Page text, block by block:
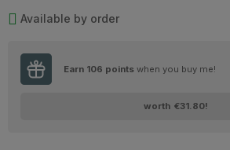
Available by order
Earn 106 points when you buy me!
worth €31.80!